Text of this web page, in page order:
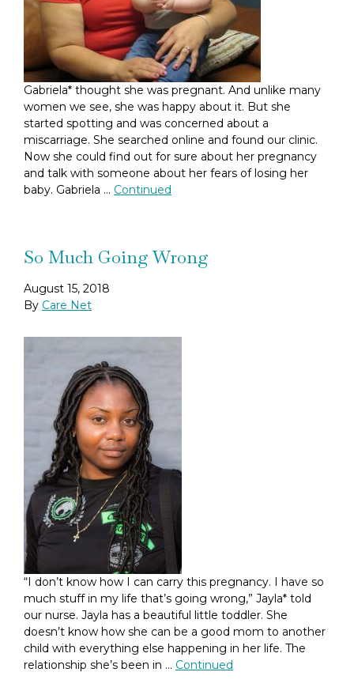
Gabriela* thought she was pregnant. And unlike many
women we see, she was happy about it. But she
started spotting and was concerned about a
miscarriage. She searched online and found our clinic.
Now she could find out for sure about her pregnancy
and talk with someone about her fears of losing her
baby. Gabriela … Continued
So Much Going Wrong
August 15, 2018
By Care Net
“I don’t know how I can carry this pregnancy. I have so
much stuff in my life that’s going wrong,” Jayla* told
our nurse. Jayla has a beautiful little toddler. She
doesn’t know how she can be a good mom to another
child with everything else happening in her life. The
relationship she’s been in … Continued